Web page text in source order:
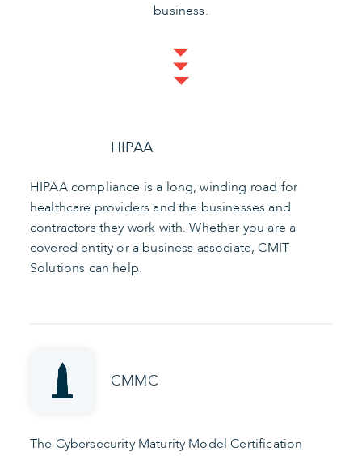
business.
HIPAA
HIPAA compliance is a long, winding road for
healthcare providers and the businesses and
contractors they work with. Whether you are a
covered entity or a business associate, CMIT
Solutions can help.
CMMC
The Cybersecurity Maturity Model Certification